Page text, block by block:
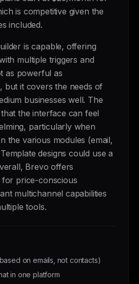
is competitive given the
included.
is capable, offering
multiple triggers and
as powerful as
but it covers the needs of
businesses well. The
the interface can feel
particularly when
the various modules (email,
designs could use a
Brevo offers
for price-conscious
multichannel capabilities
tools.
on emails, not contacts)
in one platform